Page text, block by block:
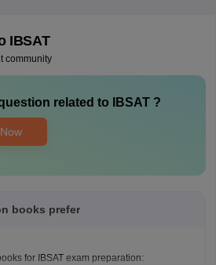
IBSAT
community
related to IBSAT?
books prefer
for IBSAT exam preparation: